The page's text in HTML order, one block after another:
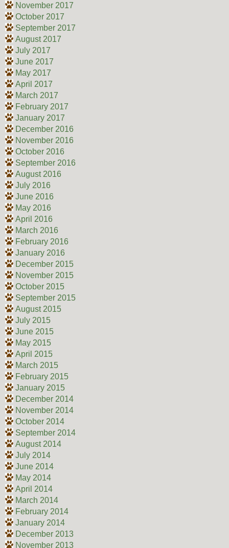
November 2017
October 2017
September 2017
August 2017
July 2017
June 2017
May 2017
April 2017
March 2017
February 2017
January 2017
December 2016
November 2016
October 2016
September 2016
August 2016
July 2016
June 2016
May 2016
April 2016
March 2016
February 2016
January 2016
December 2015
November 2015
October 2015
September 2015
August 2015
July 2015
June 2015
May 2015
April 2015
March 2015
February 2015
January 2015
December 2014
November 2014
October 2014
September 2014
August 2014
July 2014
June 2014
May 2014
April 2014
March 2014
February 2014
January 2014
December 2013
November 2013